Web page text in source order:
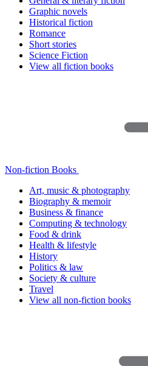
Graphic novels
Historical fiction
Romance
Short stories
Science Fiction
View all fiction books
Non-fiction Books
Art, music & photography
Biography & memoir
Business & finance
Computing & technology
Food & drink
Health & lifestyle
History
Politics & law
Society & culture
Travel
View all non-fiction books